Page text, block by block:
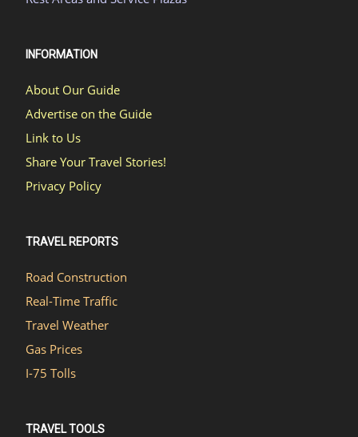
INFORMATION
About Our Guide
Advertise on the Guide
Link to Us
Share Your Travel Stories!
Privacy Policy
TRAVEL REPORTS
Road Construction
Real-Time Traffic
Travel Weather
Gas Prices
I-75 Tolls
TRAVEL TOOLS